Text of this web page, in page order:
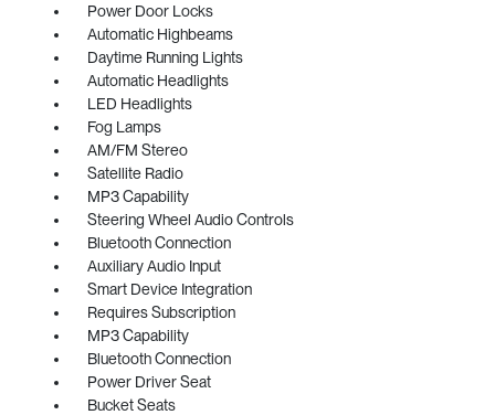
Power Door Locks
Automatic Highbeams
Daytime Running Lights
Automatic Headlights
LED Headlights
Fog Lamps
AM/FM Stereo
Satellite Radio
MP3 Capability
Steering Wheel Audio Controls
Bluetooth Connection
Auxiliary Audio Input
Smart Device Integration
Requires Subscription
MP3 Capability
Bluetooth Connection
Power Driver Seat
Bucket Seats